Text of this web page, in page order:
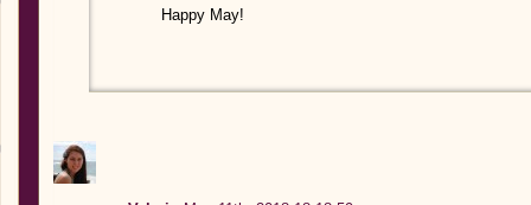
Happy May!